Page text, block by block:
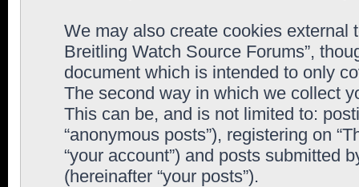
We may also create cookies external
Breitling Watch Source Forums”,
document which is intended to only
The second way in which we collect
This can be, and is not limited to:
“anonymous posts”), registering on
“your account”) and posts submitted
(hereinafter “your posts”).